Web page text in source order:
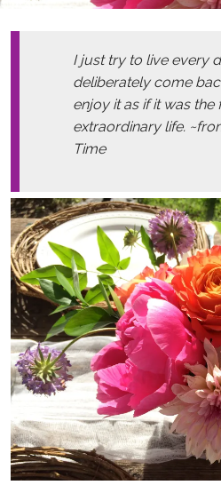
I just try to live every
deliberately come
enjoy it as if it was
extraordinary life.
Time